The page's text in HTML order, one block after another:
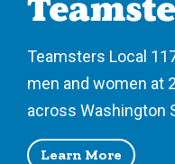
Teamsters Local
men and women at
across Washington
Learn More